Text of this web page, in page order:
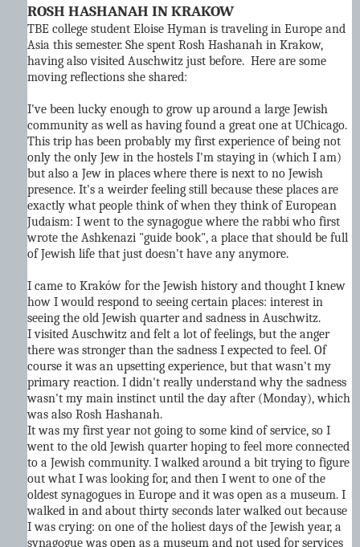
ROSH HASHANAH IN KRAKOW
TBE college student Eloise Hyman is traveling in Europe and
Asia this semester. She spent Rosh Hashanah in Krakow,
having also visited Auschwitz just before. Here are some
moving reflections she shared:
I've been lucky enough to grow up around a large Jewish
community as well as having found a great one at UChicago.
This trip has been probably my first experience of being not
only the only Jew in the hostels I'm staying in (which I am)
but also a Jew in places where there is next to no Jewish
presence. It's a weirder feeling still because these places are
exactly what people think of when they think of European
Judaism: I went to the synagogue where the rabbi who first
wrote the Ashkenazi "guide book", a place that should be full
of Jewish life that just doesn't have any anymore.
I came to Kraków for the Jewish history and thought I knew
how I would respond to seeing certain places: interest in
seeing the old Jewish quarter and sadness in Auschwitz.
I visited Auschwitz and felt a lot of feelings, but the anger
there was stronger than the sadness I expected to feel. Of
course it was an upsetting experience, but that wasn't my
primary reaction. I didn't really understand why the sadness
wasn't my main instinct until the day after (Monday), which
was also Rosh Hashanah.
It was my first year not going to some kind of service, so I
went to the old Jewish quarter hoping to feel more connected
to a Jewish community. I walked around a bit trying to figure
out what I was looking for, and then I went to one of the
oldest synagogues in Europe and it was open as a museum. I
walked in and about thirty seconds later walked out because
I was crying: on one of the holiest days of the Jewish year, a
synagogue was open as a museum and not used for services